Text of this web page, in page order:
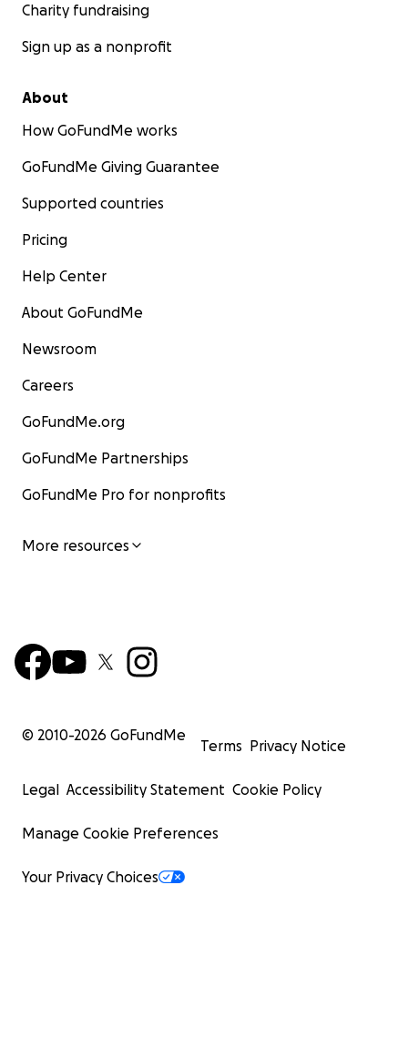
Charity fundraising
Sign up as a nonprofit
About
How GoFundMe works
GoFundMe Giving Guarantee
Supported countries
Pricing
Help Center
About GoFundMe
Newsroom
Careers
GoFundMe.org
GoFundMe Partnerships
GoFundMe Pro for nonprofits
More resources
© 2010-2026 GoFundMe
Terms Privacy Notice
Legal Accessibility Statement Cookie Policy
Manage Cookie Preferences
Your Privacy Choices